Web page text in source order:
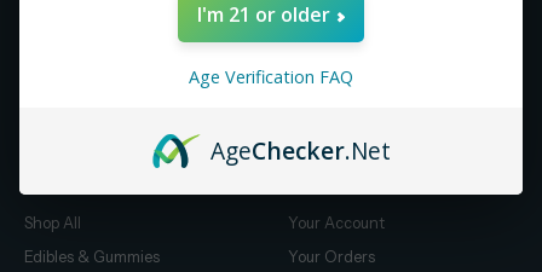
About Us
Business Opportunity
Compensation Plan (PDF)
Shop All
Edibles & Gummies
Your Account
Your Orders
I'm 21 or older
Age Verification FAQ
AgeChecker.Net